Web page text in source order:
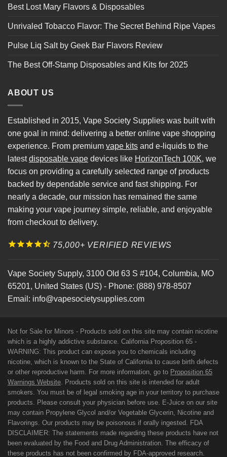
Best Lost Mary Flavors & Disposables
Unrivaled Tobacco Flavor: The Secret Behind Ripe Vapes
Pulse Liq Salt by Geek Bar Flavors Review
The Best Off-Stamp Disposables and Kits for 2025
ABOUT US
Established in 2015, Vape Society Supplies was built with
one goal in mind: delivering a better online vape shopping
experience. From premium vape kits and e-liquids to the
latestdisposable vape devices like HorizonTech 100K, we
focus on providing a carefully selected range of products
backed by dependable service and fast shipping. For
nearly a decade, our mission has remained the same
making your vape journey simple, reliable, and enjoyable
from checkout to delivery.
75,000+ VERIFIED REVIEWS
Vape Society Supply, 3100 Old 63 S #104, Columbia, MO
65201, United States (US) - Phone: (888) 978-8507
Email: info@vapesocietysupplies.com
Not for Sale for Minors - Products sold on this site may contain nicotine
which is a highly addictive substance. California Proposition 65 -
WARNING: This product can expose you to chemicals including
nicotine, which is known to the State of California to cause birth defects
or other reproductive harm. For more information, go to Proposition 65
Warnings Website . Products sold on this site is intended for adult
smokers. You must be of legal smoking age in your territory to purchase
products. Please consult your physician before use. E-Juice on our site
may contain Propylene Glycol and/or Vegetable Glycerin, Nicotine and
Flavorings. Our products may be poisonous if orally ingested. FDA
DISCLAIMER: The statements made regarding these products have not
been evaluated by the Food and Drug Administration. The efficacy of
these products has not been confirmed by FDA-approved research.